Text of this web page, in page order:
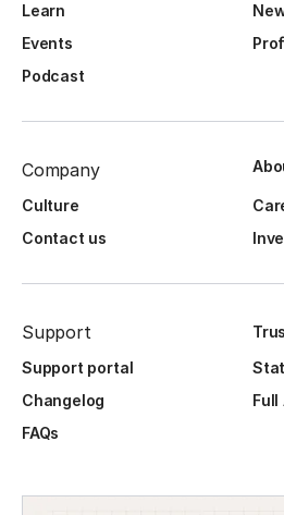
Learn
Events
Podcast
Company
Culture
Contact us
Support
Support portal
Changelog
Full
FAQs